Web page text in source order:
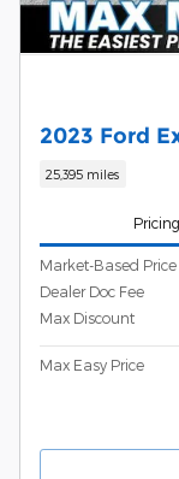
2023 Ford
25,395 miles
Pricing
Market-Based Price
Dealer Doc Fee
Max Discount
Max Easy Price